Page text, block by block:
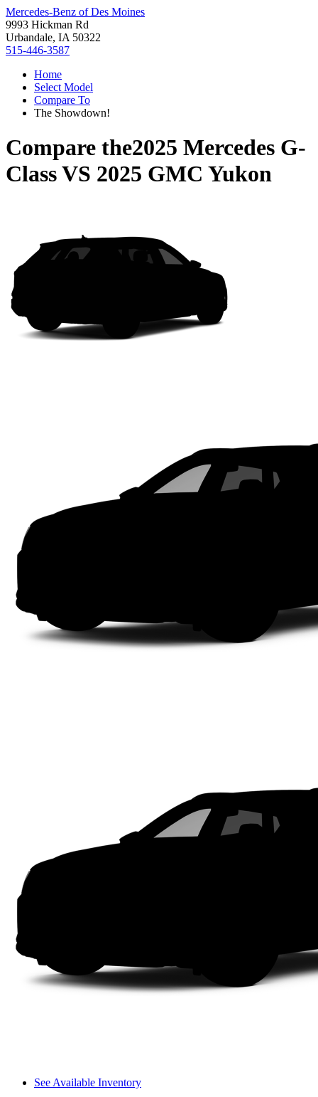
Mercedes-Benz of Des Moines
9993 Hickman Rd
Urbandale, IA 50322
515-446-3587
Home
Select Model
Compare To
The Showdown!
Compare the2025 Mercedes G-
ClassVS 2025 GMC Yukon
See Available Inventory